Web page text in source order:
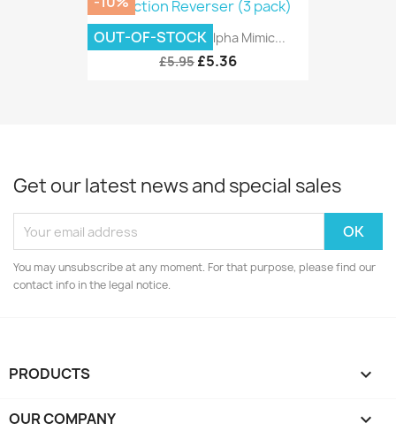
DCC Concepts Alpha Mimic...
£5.95 £5.36
OUT-OF-STOCK
Get our latest news and special sales
You may unsubscribe at any moment. For that purpose, please find our
contact info in the legal notice.
PRODUCTS 
OUR COMPANY 